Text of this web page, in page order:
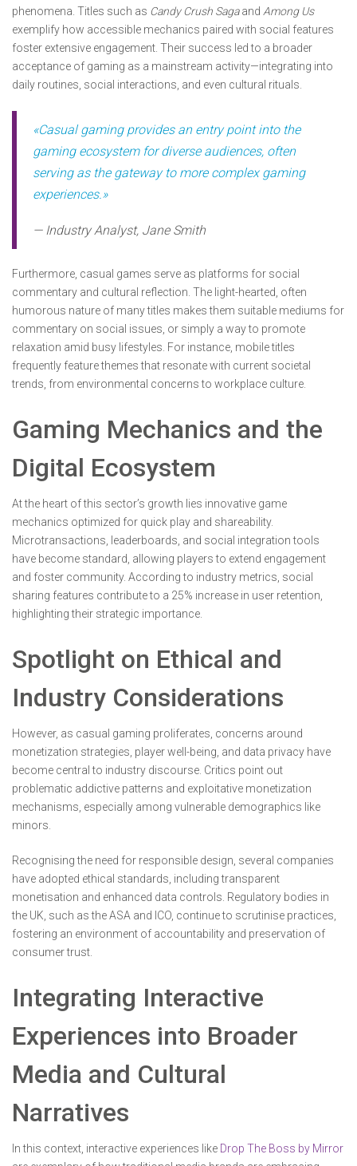
phenomena. Titles such as Candy Crush Sagaand Among Us
exemplify how accessible mechanics paired with social features
foster extensive engagement. Their success led to a broader
acceptance of gaming as a mainstream activity—integrating into
daily routines, social interactions, and even cultural rituals.
«Casual gaming provides an entry point into the
gaming ecosystem for diverse audiences, often
serving as the gateway to more complex gaming
experiences.»
— Industry Analyst, Jane Smith
Furthermore, casual games serve as platforms for social
commentary and cultural reflection. The light-hearted, often
humorous nature of many titles makes them suitable mediums for
commentary on social issues, or simply a way to promote
relaxation amid busy lifestyles. For instance, mobile titles
frequently feature themes that resonate with current societal
trends, from environmental concerns to workplace culture.
Gaming Mechanics and the
Digital Ecosystem
At the heart of this sector’s growth lies innovative game
mechanics optimized for quick play and shareability.
Microtransactions, leaderboards, and social integration tools
have become standard, allowing players to extend engagement
and foster community. According to industry metrics, social
sharing features contribute to a 25% increase in user retention,
highlighting their strategic importance.
Spotlight on Ethical and
Industry Considerations
However, as casual gaming proliferates, concerns around
monetization strategies, player well-being, and data privacy have
become central to industry discourse. Critics point out
problematic addictive patterns and exploitative monetization
mechanisms, especially among vulnerable demographics like
minors.
Recognising the need for responsible design, several companies
have adopted ethical standards, including transparent
monetisation and enhanced data controls. Regulatory bodies in
the UK, such as the ASA and ICO, continue to scrutinise practices,
fostering an environment of accountability and preservation of
consumer trust.
Integrating Interactive
Experiences into Broader
Media and Cultural
Narratives
In this context, interactive experiences like Drop The Boss by Mirror